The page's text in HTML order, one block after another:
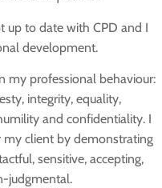
up to date with CPD and I
development.
my professional behaviour:
integrity, equality,
and confidentiality. I
my client by demonstrating
sensitive, accepting,
judgmental.